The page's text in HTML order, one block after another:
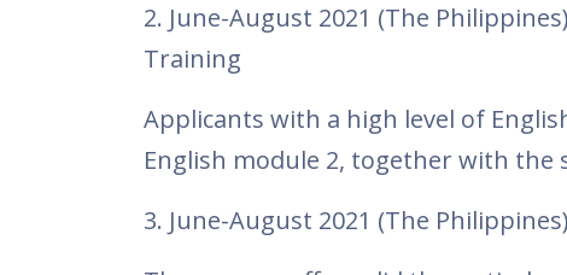
2. June-August 2021 (The
Training
Applicants with a high level of
English module 2, together with the
3. June-August 2021 (The